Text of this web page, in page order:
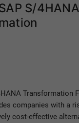
S/4HANA
Transformation
companies with a
cost-effective